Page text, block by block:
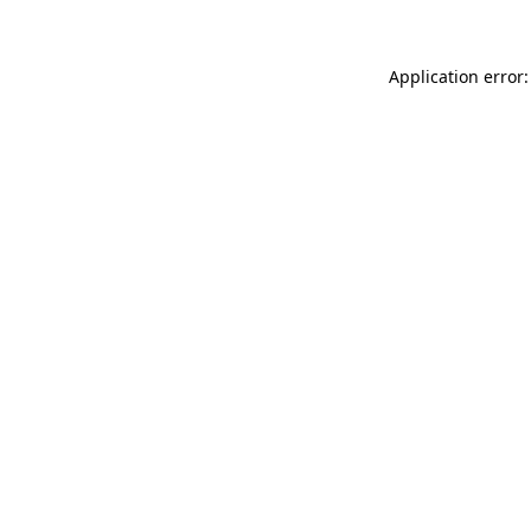
Application